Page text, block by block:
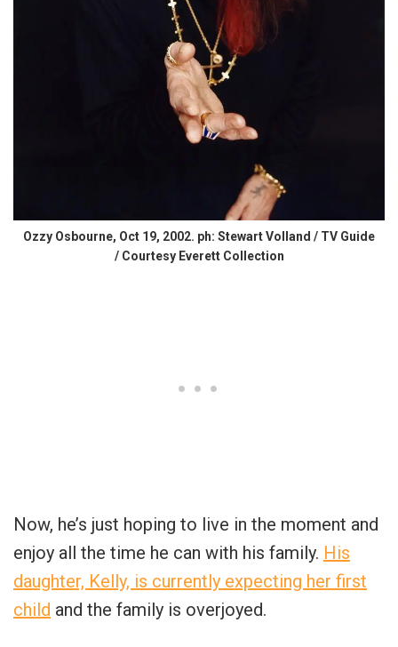
Ozzy Osbourne, Oct 19, 2002. ph: Stewart Volland / TV Guide
/ Courtesy Everett Collection
Now, he’s just hoping to live in the moment and
enjoy all the time he can with his family. His
daughter, Kelly, is currently expecting her first
child and the family is overjoyed.